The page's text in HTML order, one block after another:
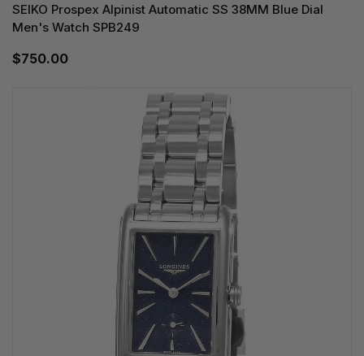
SEIKO Prospex Alpinist Automatic SS 38MM Blue Dial
Men's Watch SPB249
$750.00